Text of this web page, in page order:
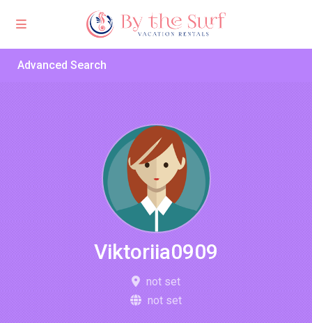
Advanced Search
Viktoriia0909
not set
not set